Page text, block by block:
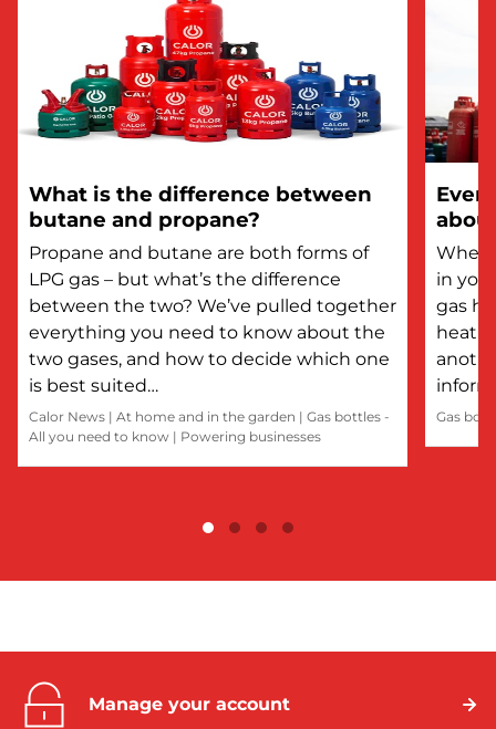
What is the difference between
butane and propane?
Propane and butane are both forms of
LPG gas – but what’s the difference
between the two? We’ve pulled together
everything you need to know about the
two gases, and how to decide which one
is best suited…
Calor News | At home and in the garden | Gas bottles -
All you need to know | Powering businesses
in
gas
Gas
Manage your account